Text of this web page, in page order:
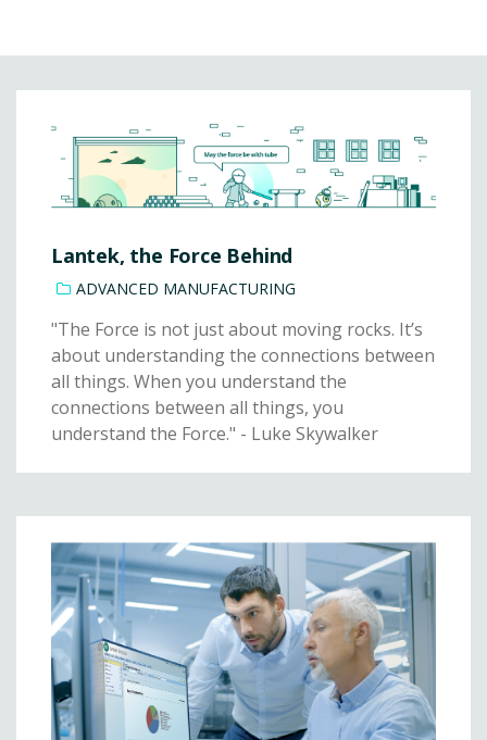
Lantek, the Force Behind
ADVANCED MANUFACTURING
"The Force is not just about moving rocks. It’s
about understanding the connections between
all things. When you understand the
connections between all things, you
understand the Force." - Luke Skywalker